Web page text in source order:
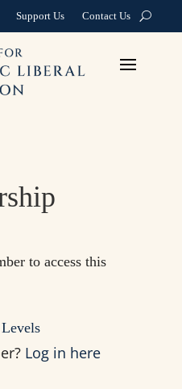
Support Us Contact Us
to access this
Log in here